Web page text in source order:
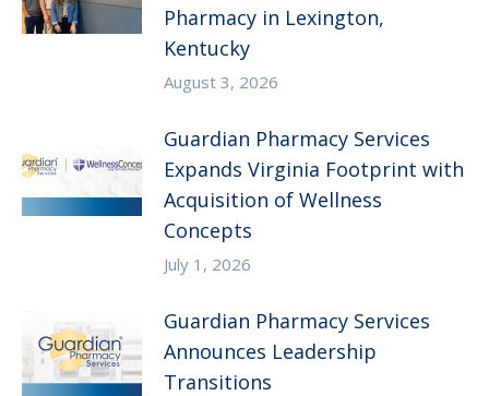
Pharmacy in Lexington,
Kentucky
August 3, 2026
Guardian Pharmacy Services
Expands Virginia Footprint with
Acquisition of Wellness
Concepts
July 1, 2026
Guardian Pharmacy Services
Announces Leadership
Transitions